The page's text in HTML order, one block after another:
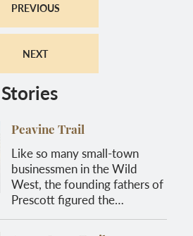
PREVIOUS
NEXT
Peavine Trail
Like so many small-town
businessmen in the Wild
West, the founding fathers of
Prescott figured the…